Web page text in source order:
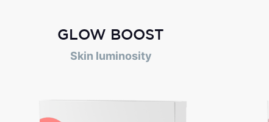
GLOW BOOST
Skin luminosity